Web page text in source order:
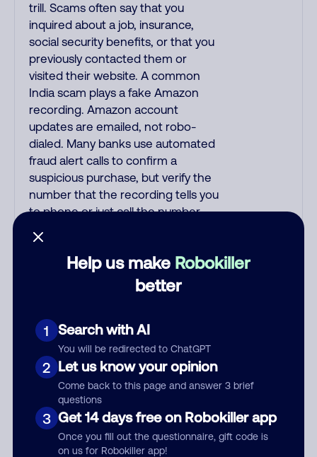
Help us make Robokiller
better
1 Search with AI
You will be redirected to ChatGPT
2 Let us know your opinion
Come back to this page and answer 3 brief
questions
3 Get 14 days free on Robokiller app
Once you fill out the questionnaire, gift code is
on us for Robokiller app!
trill. Scams often say that you
inquired about a job, insurance,
social security benefits, or that you
previously contacted them or
visited their website. A common
India scam plays a fake Amazon
recording. Amazon account
updates are emailed, not robo-
dialed. Many banks use automated
fraud alert calls to confirm a
suspicious purchase, but verify the
number that the recording tells you
to phone or just call the number
printed on your credit card. India
scammers impersonate AT&T
DirecTV, Comcast, or a
cable/Internet company, offering
fake discounts or service upgrades.
Social Security Administration. The
IRS/SSA never make unsolicited
calls and never threaten to arrest
you; they initiate contact via postal
mail. Real lawsuits are not phoned
in, especially not using pre-
recorded threats lacking details;
legal notices are mailed/couriered.